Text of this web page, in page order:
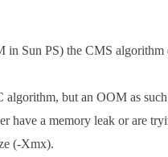
in Sun PS) the CMS
but an OOM as
have a memory leak or are
(-Xmx).